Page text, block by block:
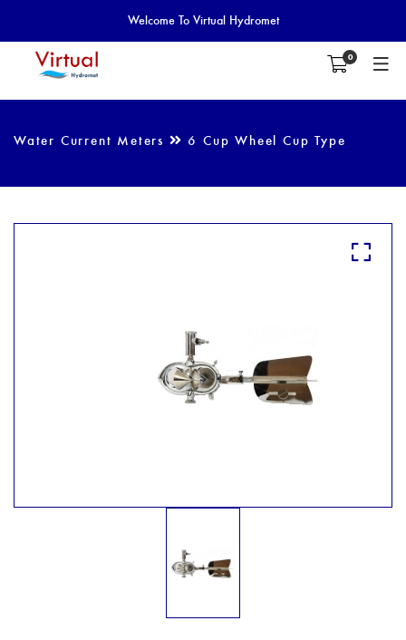
Welcome To Virtual Hydromet
0
Water Current Meters 6 Cup Wheel Cup Type